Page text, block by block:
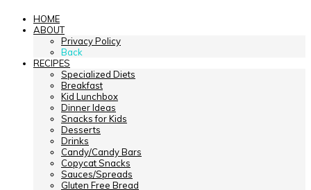
HOME
ABOUT
Privacy Policy
Back
RECIPES
Specialized Diets
Breakfast
Kid Lunchbox
Dinner Ideas
Snacks for Kids
Desserts
Drinks
Candy/Candy Bars
Copycat Snacks
Sauces/Spreads
Gluten Free Bread